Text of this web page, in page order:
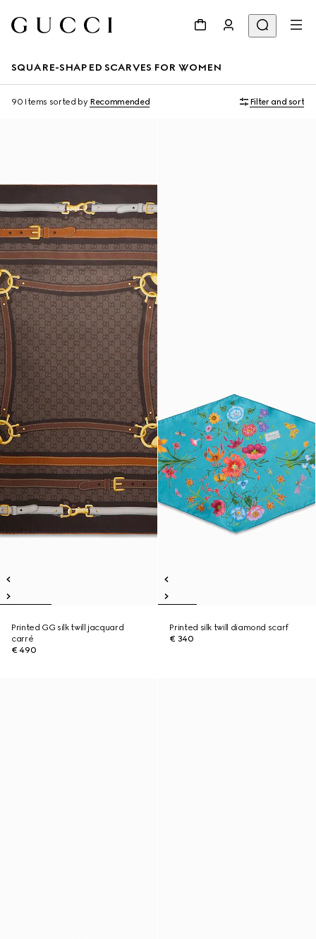
SQUARE-SHAPED SCARVES FOR WOMEN
90 Items sorted by Recommended Filter and sort
Printed GG silk twill jacquard
carré
€ 490
Printed silk twill diamond scarf
€ 340